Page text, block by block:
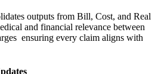
outputs from Bill, Cost, and Real
and financial relevance between
ensuring every claim aligns with